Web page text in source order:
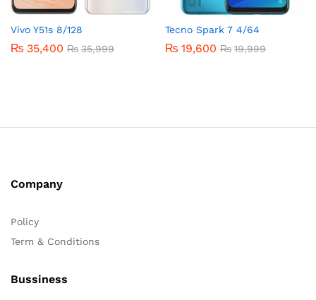
Vivo Y51s 8/128
₨ 35,400 ₨ 35,999
Tecno Spark 7 4/64
₨ 19,600 ₨ 19,999
Company
Policy
Term & Conditions
Bussiness